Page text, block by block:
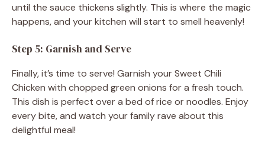
until the sauce thickens slightly. This is where the magic
happens, and your kitchen will start to smell heavenly!
Step 5: Garnish and Serve
Finally, it’s time to serve! Garnish your Sweet Chili
Chicken with chopped green onions for a fresh touch.
This dish is perfect over a bed of rice or noodles. Enjoy
every bite, and watch your family rave about this
delightful meal!